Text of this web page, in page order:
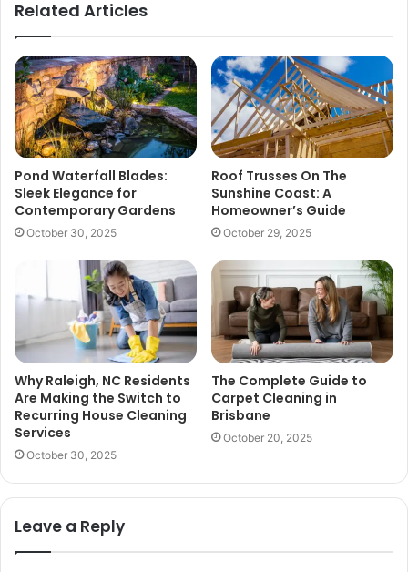
Related Articles
Pond Waterfall Blades:
Sleek Elegance for
Contemporary Gardens
October 30, 2025
Roof Trusses On The
Sunshine Coast: A
Homeowner’s Guide
October 29, 2025
Why Raleigh, NC Residents
Are Making the Switch to
Recurring House Cleaning
Services
October 30, 2025
The Complete Guide to
Carpet Cleaning in
Brisbane
October 20, 2025
Leave a Reply